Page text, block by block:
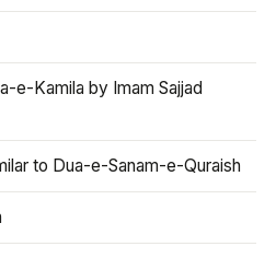
e-Kamila by Imam Sajjad
to Dua-e-Sanam-e-Quraish